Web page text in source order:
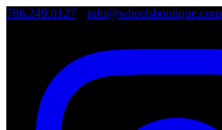
786.249.0127 info@wheelsboutique.com